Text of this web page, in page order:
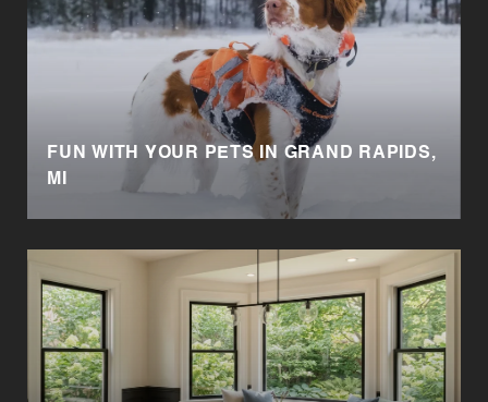
FUN WITH YOUR PETS IN GRAND RAPIDS,
MI